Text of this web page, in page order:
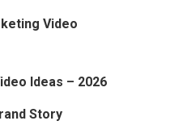
Video
Ideas – 2026
Story